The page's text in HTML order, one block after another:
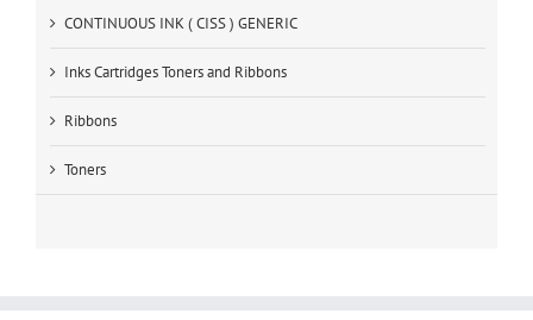
CONTINUOUS INK ( CISS ) GENERIC
Inks Cartridges Toners and Ribbons
Ribbons
Toners